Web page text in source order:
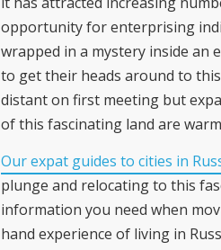
opportunity for enterprising
wrapped in a mystery inside an
to get their heads around to
distant on first meeting but
of this fascinating land are
Our expat guides to cities in
plunge and relocating to this
information you need when
hand experience of living in